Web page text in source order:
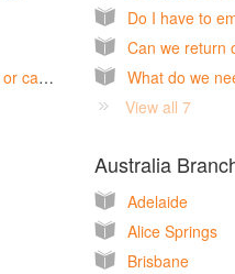
Can we leave/collect our campervan at the airport or can you deliver it?
Do I have to
Can we return
What do we
View all 7
Australia
Adelaide
Alice Springs
Brisbane